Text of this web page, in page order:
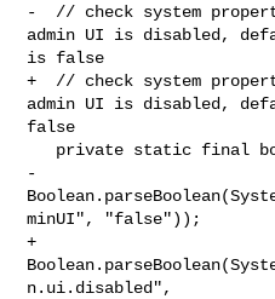
-  // check system
admin UI is disabled,
is false
+  // check system
admin UI is disabled,
false
-
minUI", "false"));
+
n.ui.disabled",